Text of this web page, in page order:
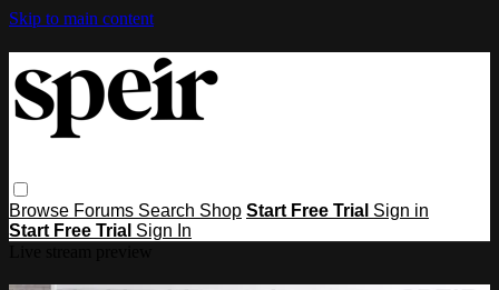
Skip to main content
Browse Forums Search Shop Start Free Trial Sign in
Start Free Trial Sign In